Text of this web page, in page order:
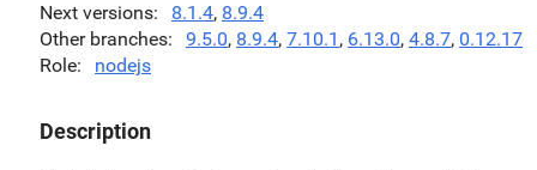
Next versions
8.1.4, 8.9.4
Other branches
9.5.0, 8.9.4, 7.10.1 , 6.13.0, 4.8.7, 0.12.17
Role
nodejs
Description